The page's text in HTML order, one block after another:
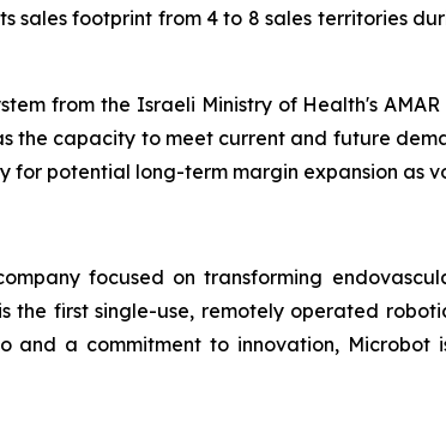
sales footprint from 4 to 8 sales territories
from the Israeli Ministry of Health's
the capacity to meet current and future
potential long-term margin expansion as
focused on transforming
the first single-use, remotely operated
and a commitment to innovation, Microbot